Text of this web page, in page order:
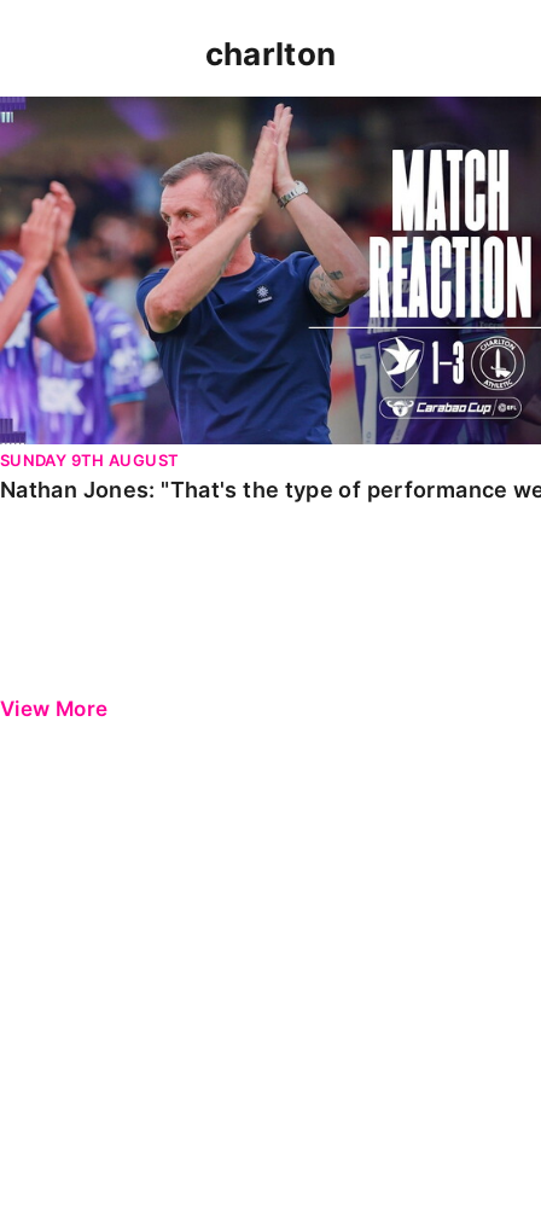
charlton
Nathan Jones: "That's the type of performance we
SUNDAY 9TH AUGUST
Nathan Jones: "That's the type of performance
View More